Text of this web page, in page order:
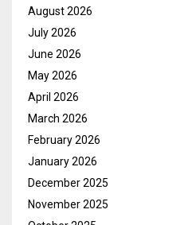
August 2026
July 2026
June 2026
May 2026
April 2026
March 2026
February 2026
January 2026
December 2025
November 2025